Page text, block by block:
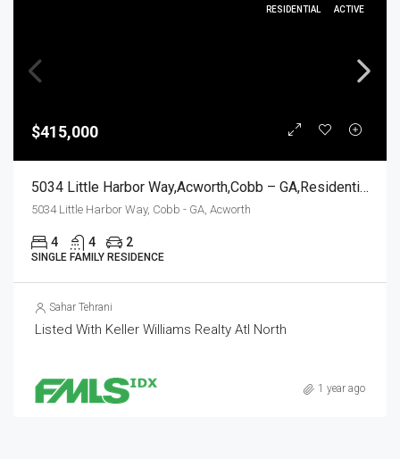
RESIDENTIAL ACTIVE
$415,000
5034 Little Harbor Way,Acworth,Cobb – GA,Residential
5034 Little Harbor Way, Cobb - GA, Acworth
4 4 2
SINGLE FAMILY RESIDENCE
Sahar Tehrani
Listed With Keller Williams Realty Atl North
1 year ago